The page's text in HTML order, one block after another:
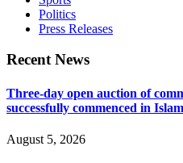
Politics
Press Releases
Recent News
Three-day open auction of
successfully commenced in
August 5, 2026